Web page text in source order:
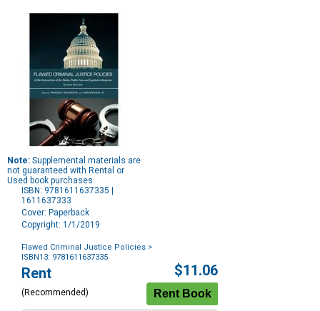
Note: Supplemental materials are
not guaranteed with Rental or
Used book purchases.
ISBN: 9781611637335 |
1611637333
Cover: Paperback
Copyright: 1/1/2019
Flawed Criminal Justice Policies >
ISBN13: 9781611637335
Purchase
Options
Rent
(Recommended)
$11.06